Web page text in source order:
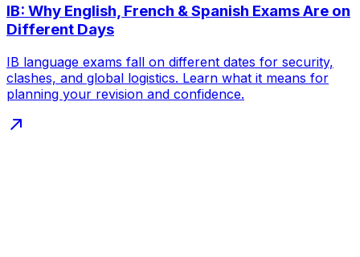
IB: Why English, French & Spanish Exams Are on
Different Days
IB language exams fall on different dates for security,
clashes, and global logistics. Learn what it means for
planning your revision and confidence.